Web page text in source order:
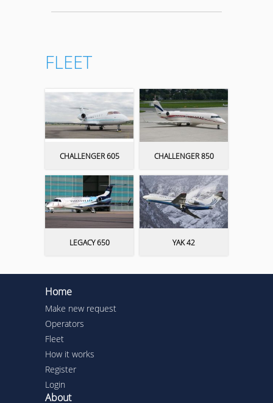
FLEET
CHALLENGER 605 CHALLENGER 850
LEGACY 650 YAK 42
Home
Make new request
Operators
Fleet
How it works
Register
Login
About